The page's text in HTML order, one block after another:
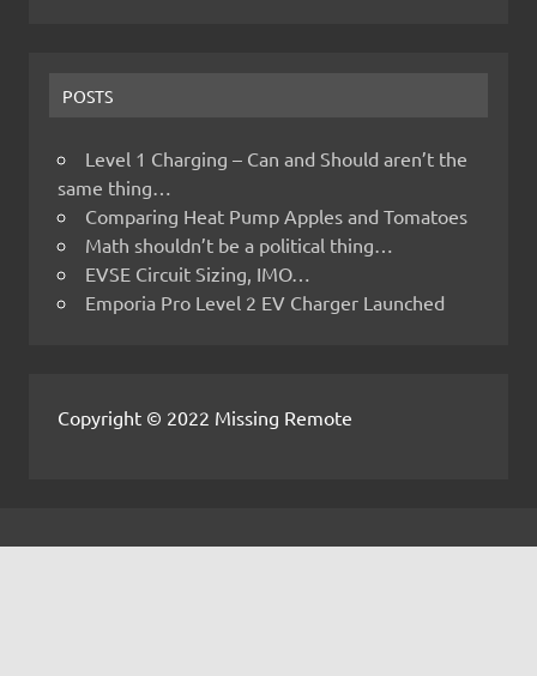
POSTS
Level 1 Charging – Can and Should aren’t the
same thing…
Comparing Heat Pump Apples and Tomatoes
Math shouldn’t be a political thing…
EVSE Circuit Sizing, IMO…
Emporia Pro Level 2 EV Charger Launched
Copyright © 2022 Missing Remote